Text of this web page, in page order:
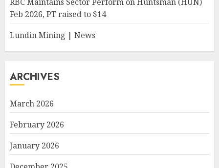
Feb 2026, PT raised to $14
Lundin Mining | News
ARCHIVES
March 2026
February 2026
January 2026